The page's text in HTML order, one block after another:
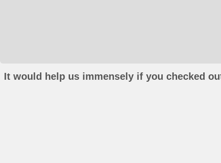
It would help us immensely if you checked